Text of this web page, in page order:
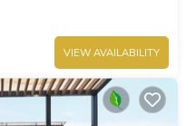
VIEW AVAILABILITY